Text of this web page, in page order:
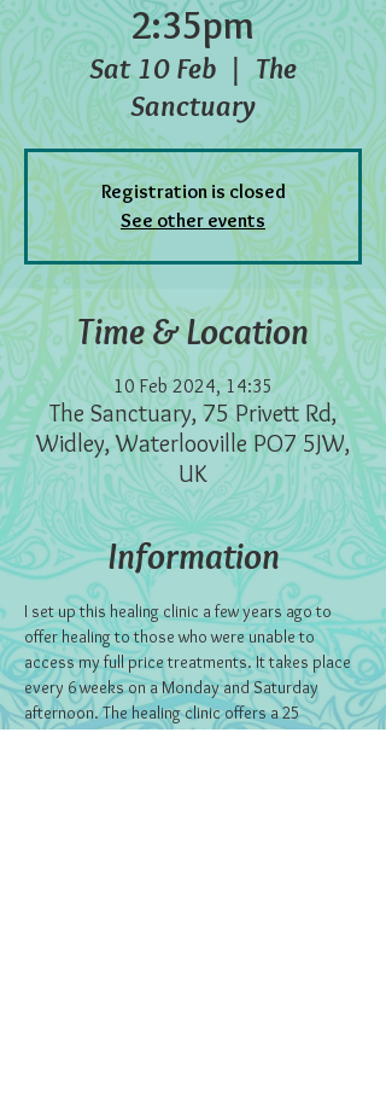
2:35pm
Sat 10 Feb
  |
The
Sanctuary
Registration is closed
See other events
Time & Location
10 Feb 2024, 14:35
The Sanctuary, 75 Privett Rd,
Widley, Waterlooville PO7 5JW,
UK
Information
I set up this healing clinic a few years ago to
offer healing to those who were unable to
access my full price treatments. It takes place
every 6 weeks on a Monday and Saturday
afternoon. The healing clinic offers a 25